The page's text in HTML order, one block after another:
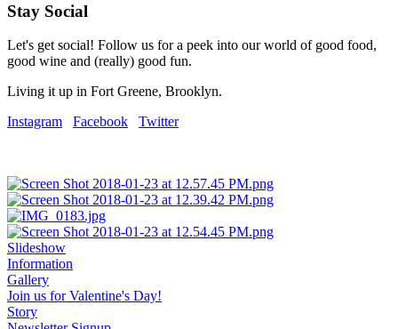
Stay Social
Let's get social! Follow us for a peek into our world of good food,
good wine and (really) good fun.
Living it up in Fort Greene, Brooklyn.
Instagram
Facebook Twitter
Slideshow
Information
Gallery
Join us for Valentine's Day!
Story